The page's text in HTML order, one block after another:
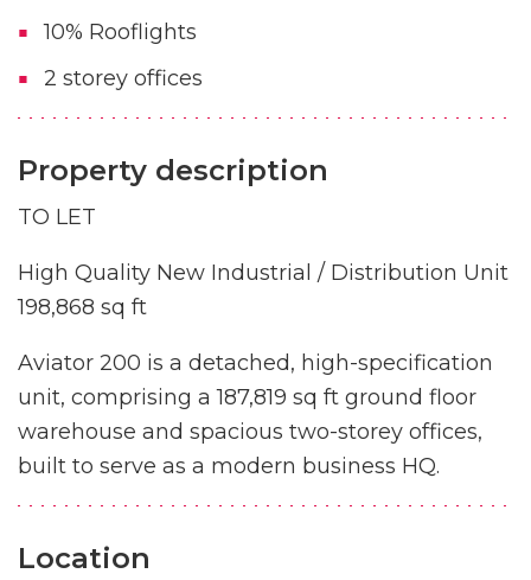
10% Rooflights
2 storey offices
Property description
TO LET
High Quality New Industrial / Distribution Unit
198,868 sq ft
Aviator 200 is a detached, high-specification
unit, comprising a 187,819 sq ft ground floor
warehouse and spacious two-storey offices,
built to serve as a modern business HQ.
Location